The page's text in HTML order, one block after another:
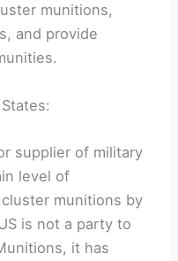
munitions,
and provide
supplier of military
level of
munitions by
is not a party to
it has